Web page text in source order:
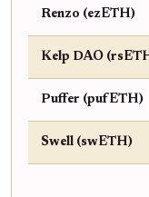
Renzo (ezETH)
Kelp DAO
Puffer (pufETH)
Swell (swETH)